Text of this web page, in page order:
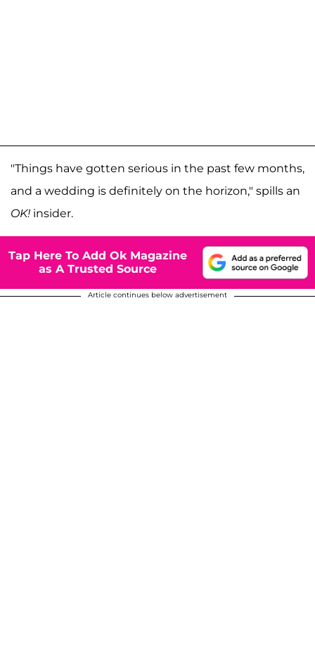
"Things have gotten serious in the past few months,
and a wedding is definitely on the horizon," spills an
OK! insider.
Tap Here To Add Ok Magazine
as A Trusted Source
Article continues below advertisement